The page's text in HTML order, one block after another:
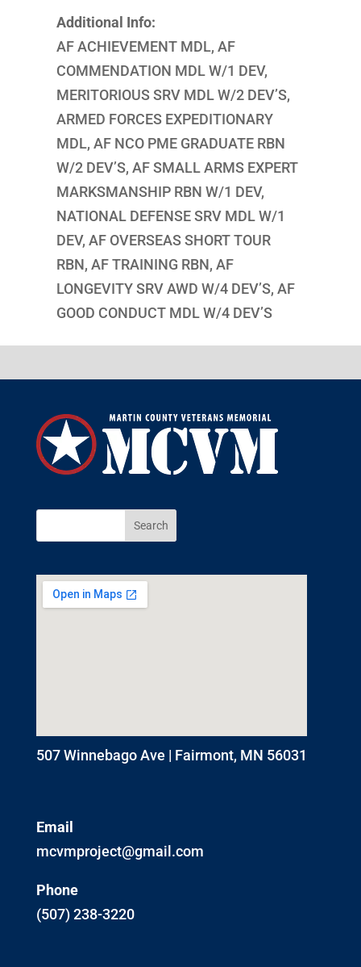
Additional Info:
AF ACHIEVEMENT MDL, AF
COMMENDATION MDL W/1 DEV,
MERITORIOUS SRV MDL W/2 DEV’S,
ARMED FORCES EXPEDITIONARY
MDL, AF NCO PME GRADUATE RBN
W/2 DEV’S, AF SMALL ARMS EXPERT
MARKSMANSHIP RBN W/1 DEV,
NATIONAL DEFENSE SRV MDL W/1
DEV, AF OVERSEAS SHORT TOUR
RBN, AF TRAINING RBN, AF
LONGEVITY SRV AWD W/4 DEV’S, AF
GOOD CONDUCT MDL W/4 DEV’S
507 Winnebago Ave | Fairmont, MN 56031
Email
mcvmproject@gmail.com
Phone
(507) 238-3220